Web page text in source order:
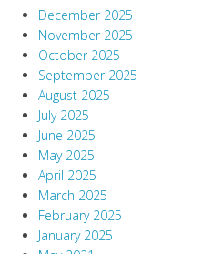
December 2025
November 2025
October 2025
September 2025
August 2025
July 2025
June 2025
May 2025
April 2025
March 2025
February 2025
January 2025